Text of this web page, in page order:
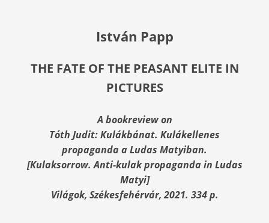
István Papp
THE FATE OF THE PEASANT ELITE IN
PICTURES
A bookreview on
Tóth Judit: Kulákbánat. Kulákellenes
propaganda a Ludas Matyiban.
[Kulaksorrow. Anti-kulak propaganda in Ludas
Matyi]
Világok, Székesfehérvár, 2021. 334 p.